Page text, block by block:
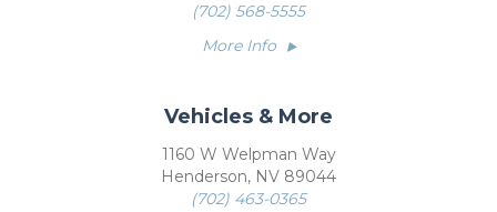
(702) 568-5555
More Info
Vehicles & More
1160 W Welpman Way
Henderson, NV 89044
(702) 463-0365